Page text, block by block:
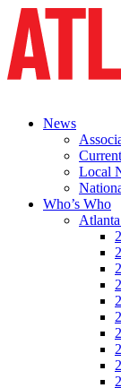
News
Local
Who’s Who